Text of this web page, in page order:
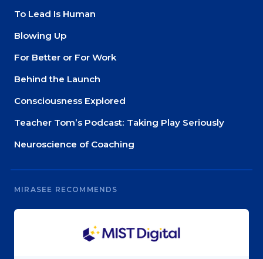
To Lead Is Human
Blowing Up
For Better or For Work
Behind the Launch
Consciousness Explored
Teacher Tom’s Podcast: Taking Play Seriously
Neuroscience of Coaching
MIRASEE RECOMMENDS